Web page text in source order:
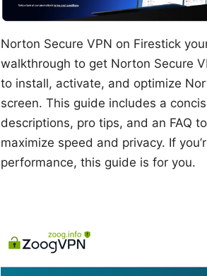
Norton Secure VPN on Firestick
walkthrough to get Norton Secure
to install, activate, and optimize
screen. This guide includes a
descriptions, pro tips, and an FAQ
maximize speed and privacy. If
performance, this guide is for you.